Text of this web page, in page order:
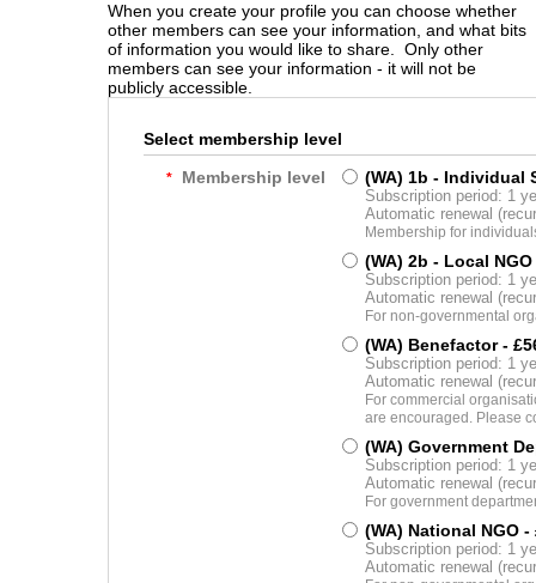
When you create your profile you can choose whether
other members can see your information, and what bits
of information you would like to share. Only other
members can see your information - it will not be
publicly accessible.
Select membership level
* Membership level (WA) 1b - Individual
Subscription period: 1
Automatic renewal
Membership for
(WA) 2b - Local NGO
Subscription period: 1
Automatic renewal
For non-governmental
(WA) Benefactor -
Subscription period: 1
Automatic renewal
For commercial
are encouraged. Please
(WA) Government
Subscription period: 1
Automatic renewal
For government
(WA) National NGO -
Subscription period: 1
Automatic renewal